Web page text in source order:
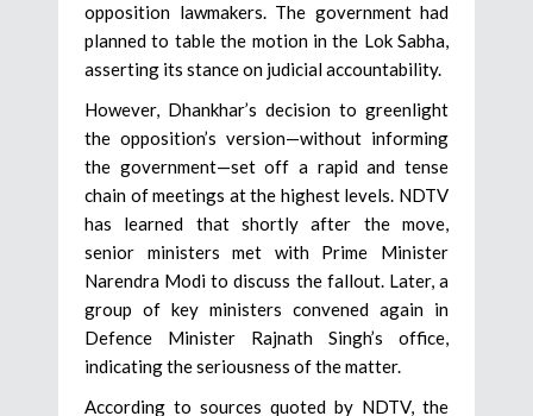
opposition lawmakers. The government had
planned to table the motion in the Lok Sabha,
asserting its stance on judicial accountability.
However, Dhankhar’s decision to greenlight
the opposition’s version—without informing
the government—set off a rapid and tense
chain of meetings at the highest levels. NDTV
has learned that shortly after the move,
senior ministers met with Prime Minister
Narendra Modi to discuss the fallout. Later, a
group of key ministers convened again in
Defence Minister Rajnath Singh’s office,
indicating the seriousness of the matter.
According to sources quoted by NDTV, the